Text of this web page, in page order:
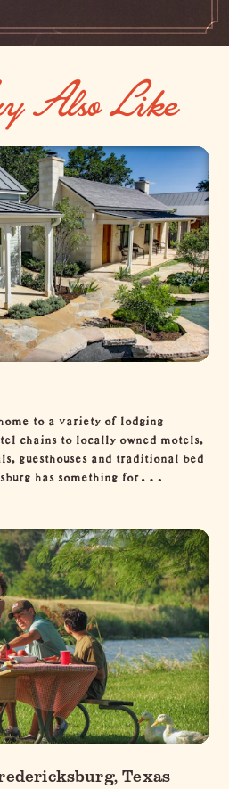
Also Like
to a variety of lodging
chains to locally owned motels,
guesthouses and traditional bed
has something for…
Texas